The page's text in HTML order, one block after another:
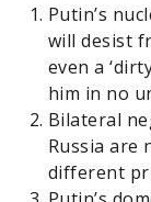
Putin’s
will desist
even a
him in no
Bilateral
Russia are
different